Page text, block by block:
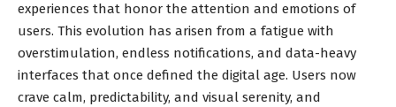
experiences that honor the attention and emotions of
users. This evolution has arisen from a fatigue with
overstimulation, endless notifications, and data-heavy
interfaces that once defined the digital age. Users now
crave calm, predictability, and visual serenity, and